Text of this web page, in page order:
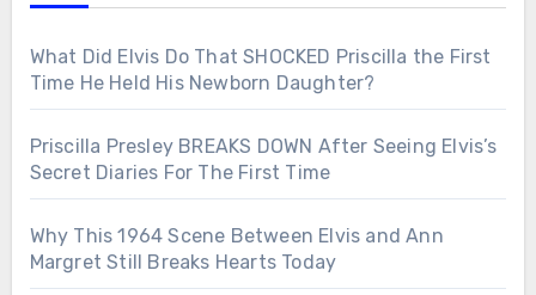
What Did Elvis Do That SHOCKED Priscilla the First
Time He Held His Newborn Daughter?
Priscilla Presley BREAKS DOWN After Seeing Elvis’s
Secret Diaries For The First Time
Why This 1964 Scene Between Elvis and Ann
Margret Still Breaks Hearts Today